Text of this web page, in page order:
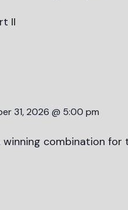
II
31, 2026 @ 5:00 pm
winning combination for